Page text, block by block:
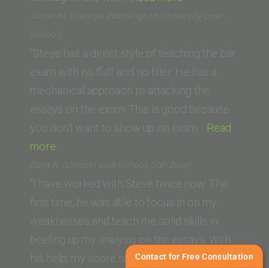
Broderick
Louis
University
School
of
Law)”
Justin M. (George Washington University Law
School)
“Steve has a direct style of teaching the bar
exam with no fluff and no filler. He has a
mechanical approach to attacking the
essays on the exam. This is good because
you don’t want to show up on exam… Read
more
M.
(George
Washington
University
Law
School)”
Zara A. (Lincoln Law School, San Jose)
“I have worked with Steve twice now. The
first time, he was able to focus in on my
weaknesses and teach me solid skills in
beefing up my analysis on the essays. With
his help, my score raised about 100…Read
Contact for Free Consultation